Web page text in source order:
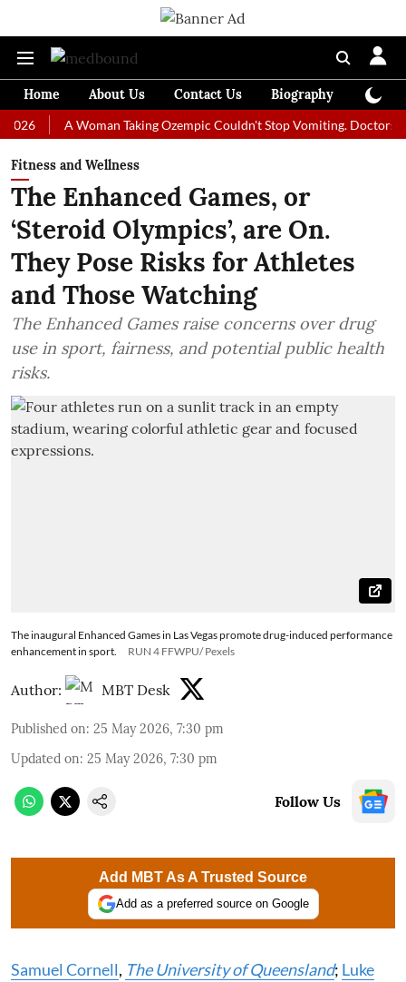
Home About Us Contact Us Biography
A Woman Taking Ozempic Couldn't Stop Vomiting. Doctors
Fitness and Wellness
The Enhanced Games, or
‘Steroid Olympics’, are On.
They Pose Risks for Athletes
and Those Watching
The Enhanced Games raise concerns over drug
use in sport, fairness, and potential public health
risks.
The inaugural Enhanced Games in Las Vegas promote drug-induced performance
enhancement in sport.
RUN 4 FFWPU/ Pexels
Author: MBT Desk
Published on: 25 May 2026, 7:30 pm
Updated on: 25 May 2026, 7:30 pm
Follow Us
Add MBT As A Trusted Source
Add as a preferred source on Google
Samuel Cornell, The University of Queensland; Luke